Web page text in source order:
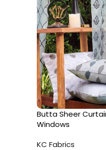
Butta Sheer
Windows
KC Fabrics